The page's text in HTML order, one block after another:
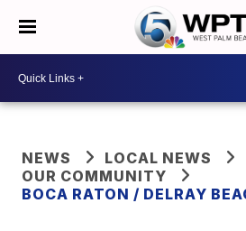
NEWS
LOCAL NEWS
OUR COMMUNITY
BOCA RATON / DELRAY